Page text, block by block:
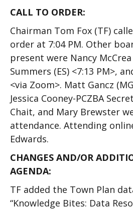
CALL TO ORDER:
Chairman Tom Fox (TF)
order at 7:04 PM. Other
present were Nancy
Summers (ES) <7:13 PM>,
<via Zoom>. Matt Gancz
Jessica Cooney-PCZBA
Chait, and Mary Brewster
attendance. Attending
Edwards.
CHANGES AND/OR
AGENDA:
TF added the Town Plan
“Knowledge Bites: Data